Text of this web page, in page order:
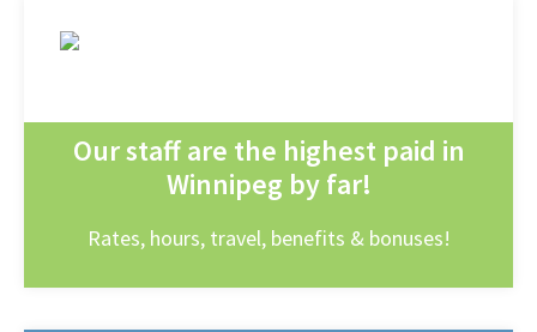
Our staff are the highest paid in
Winnipeg by far!
Rates, hours, travel, benefits & bonuses!